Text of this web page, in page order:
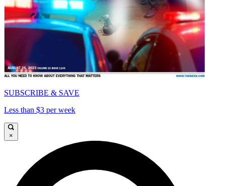
SUBSCRIBE & SAVE
Less than $3 per week
×